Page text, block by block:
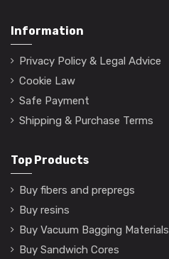
Information
Privacy Policy & Legal Advice
Cookie Law
Safe Payment
Shipping & Purchase Terms
Top Products
Buy fibers and prepregs
Buy resins
Buy Vacuum Bagging Materials
Buy Sandwich Cores